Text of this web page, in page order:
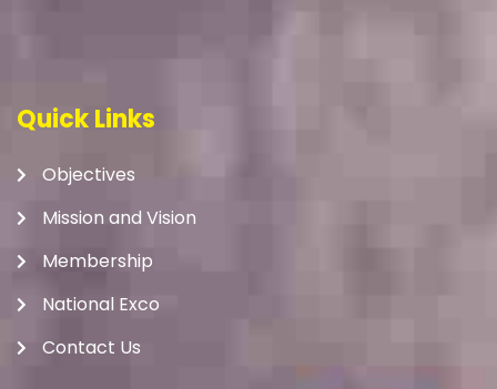
Quick Links
Objectives
Mission and Vision
Membership
National Exco
Contact Us